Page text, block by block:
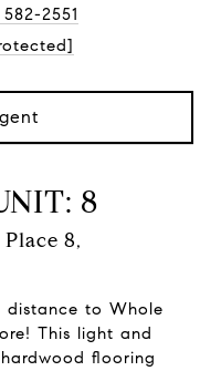
2551
8
8,
distance to Whole
This light and
flooring